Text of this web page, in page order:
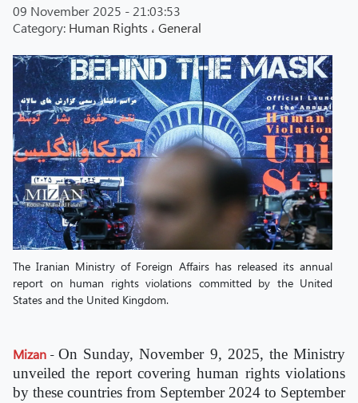
09 November 2025 - 21:03:53
Category: Human Rights ، General
The Iranian Ministry of Foreign Affairs has released its annual
report on human rights violations committed by the United
States and the United Kingdom.
Mizan - On Sunday, November 9, 2025, the Ministry
unveiled the report covering human rights violations
by these countries from September 2024 to September